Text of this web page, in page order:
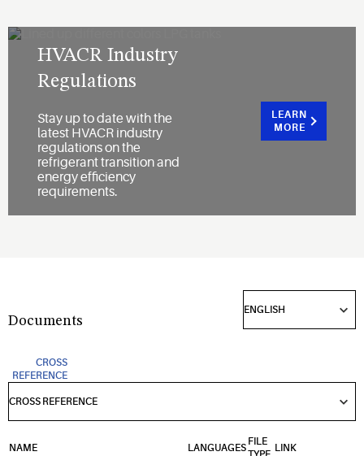
HVACR Industry
Regulations
Stay up to date with the
latest HVACR industry
regulations on the
refrigerant transition and
energy efficiency
requirements.
LEARN
MORE
Documents
CROSS
REFERENCE
NAME LANGUAGES
FILE
LINK